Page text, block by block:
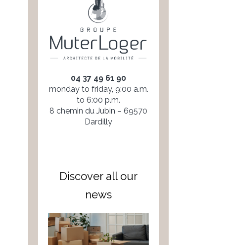
04 37 49 61 90
monday to friday, 9:00 a.m.
to 6:00 p.m.
8 chemin du Jubin – 69570
Dardilly
Discover all our
news